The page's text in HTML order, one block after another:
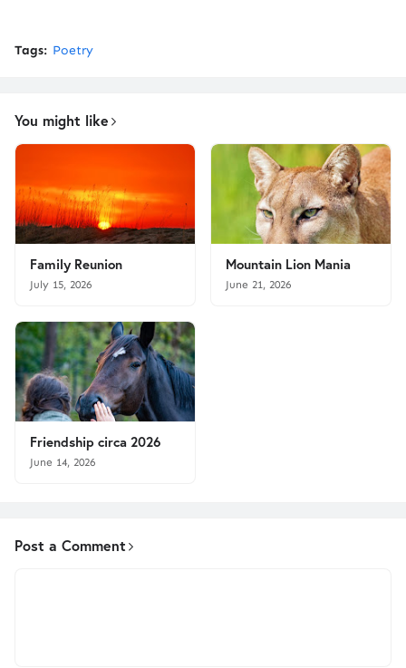
Tags: Poetry
You might like
Family Reunion
July 15, 2026
Mountain Lion Mania
June 21, 2026
Friendship circa 2026
June 14, 2026
Post a Comment